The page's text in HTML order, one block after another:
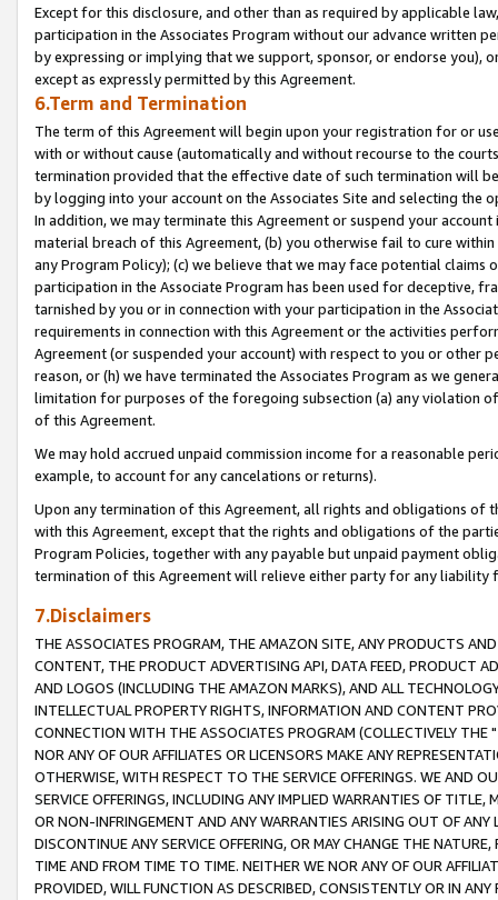
Except for this disclosure, and other than as required by applicable
participation in the Associates Program without our advance written
by expressing or implying that we support, sponsor, or endorse you),
except as expressly permitted by this Agreement.
6.Term and Termination
The term of this Agreement will begin upon your registration for or
with or without cause (automatically and without recourse to the
termination provided that the effective date of such termination will
by logging into your account on the Associates Site and selecting the
In addition, we may terminate this Agreement or suspend your
material breach of this Agreement, (b) you otherwise fail to cure
any Program Policy); (c) we believe that we may face potential
participation in the Associate Program has been used for deceptive,
tarnished by you or in connection with your participation in the
requirements in connection with this Agreement or the activities
Agreement (or suspended your account) with respect to you or other
reason, or (h) we have terminated the Associates Program as we
limitation for purposes of the foregoing subsection (a) any violation
of this Agreement.
We may hold accrued unpaid commission income for a reasonable
example, to account for any cancelations or returns).
Upon any termination of this Agreement, all rights and obligations of
with this Agreement, except that the rights and obligations of the
Program Policies, together with any payable but unpaid payment
termination of this Agreement will relieve either party for any liability
7.Disclaimers
THE ASSOCIATES PROGRAM, THE AMAZON SITE, ANY PRODUCTS
CONTENT, THE PRODUCT ADVERTISING API, DATA FEED, PRODUCT
AND LOGOS (INCLUDING THE AMAZON MARKS), AND ALL
INTELLECTUAL PROPERTY RIGHTS, INFORMATION AND CONTENT
CONNECTION WITH THE ASSOCIATES PROGRAM (COLLECTIVELY THE "
NOR ANY OF OUR AFFILIATES OR LICENSORS MAKE ANY
OTHERWISE, WITH RESPECT TO THE SERVICE OFFERINGS. WE AND
SERVICE OFFERINGS, INCLUDING ANY IMPLIED WARRANTIES OF
OR NON-INFRINGEMENT AND ANY WARRANTIES ARISING OUT OF ANY
DISCONTINUE ANY SERVICE OFFERING, OR MAY CHANGE THE
TIME AND FROM TIME TO TIME. NEITHER WE NOR ANY OF OUR
PROVIDED, WILL FUNCTION AS DESCRIBED, CONSISTENTLY OR IN